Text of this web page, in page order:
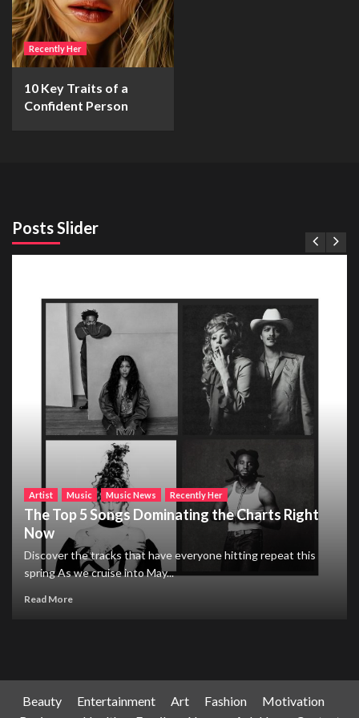
Recently Her
10 Key Traits of a
Confident Person
Posts Slider
Artist Music Music News Recently Her
The Top 5 Songs Dominating the Charts Right
Now
Discover the tracks that have everyone hitting repeat this
spring As we cruise into May...
Read More
Beauty Entertainment Art Fashion
Motivation